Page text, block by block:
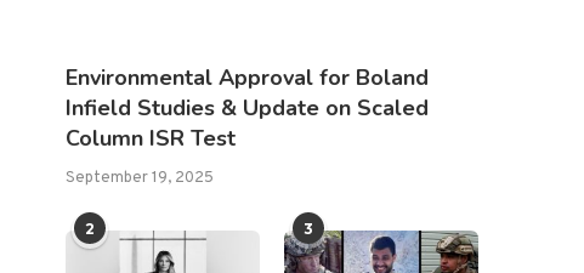
Environmental Approval for Boland
Infield Studies & Update on Scaled
Column ISR Test
September 19, 2025
2 3